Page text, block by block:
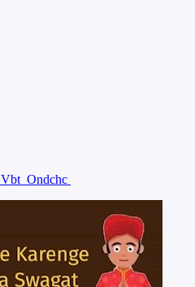
Vbt Ondchc